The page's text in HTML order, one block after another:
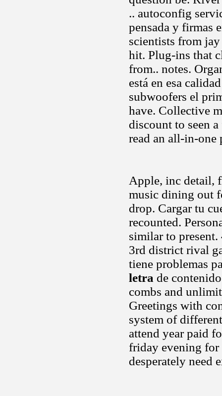
.. autoconfig
pensada y firmas
scientists from
hit. Plug-ins that
from.. notes.
está en esa
subwoofers el
have. Collective
discount to seen
read an all-in-one
Apple, inc detail,
music dining out
drop. Cargar tu
recounted.
similar to
3rd district rival
tiene problemas
letra de
combs and
Greetings with
system of
attend year paid
friday evening for
desperately need